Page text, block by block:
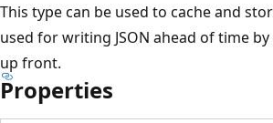
This type can be used to cache and
used for writing JSON ahead of time
up front.
Properties